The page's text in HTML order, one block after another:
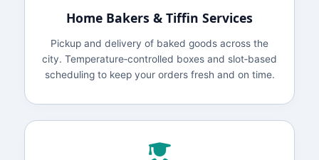
Home Bakers & Tiffin Services
Pickup and delivery of baked goods across the
city. Temperature‑controlled boxes and slot‑based
scheduling to keep your orders fresh and on time.